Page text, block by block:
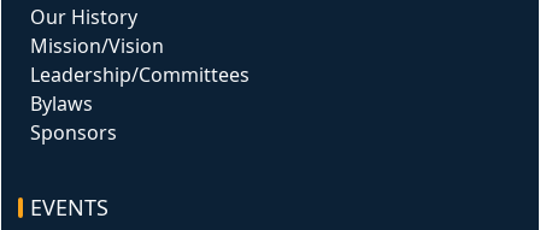
Our History
Mission/Vision
Leadership/Committees
Bylaws
Sponsors
EVENTS